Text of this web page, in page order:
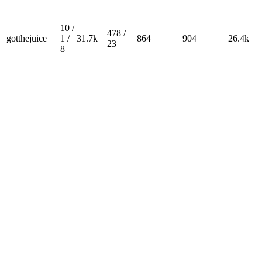
gotthejuice
10 /
1 /
8
31.7k
478 /
23
864 904 26.4k